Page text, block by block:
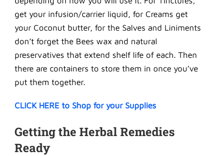
get your infusion/carrier liquid, for Creams get
your Coconut butter, for the Salves and Liniments
don’t forget the Bees wax and natural
preservatives that extend shelf life of each. Then
there are containers to store them in once you’ve
put them together.
CLICK HERE to Shop for your Supplies
Getting the Herbal Remedies
Ready